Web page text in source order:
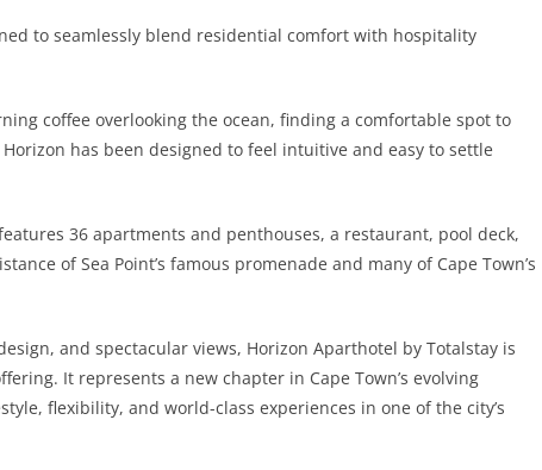
to seamlessly blend residential comfort with hospitality
coffee overlooking the ocean, finding a comfortable spot to
has been designed to feel intuitive and easy to settle
36 apartments and penthouses, a restaurant, pool deck,
of Sea Point’s famous promenade and many of Cape Town’s
and spectacular views, Horizon Aparthotel by Totalstay is
It represents a new chapter in Cape Town’s evolving
flexibility, and world-class experiences in one of the city’s